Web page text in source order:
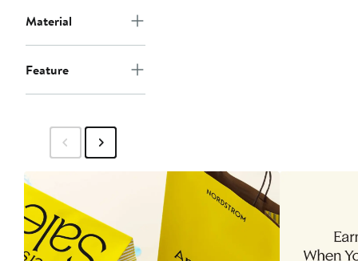
Material
Feature